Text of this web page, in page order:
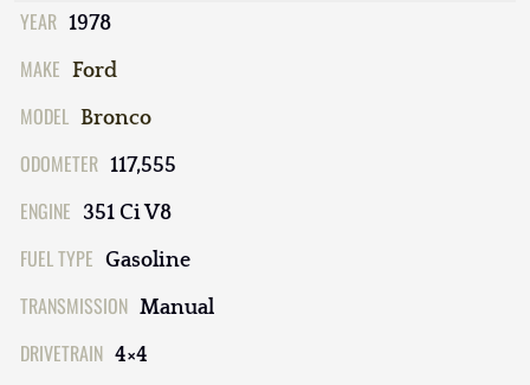
YEAR 1978
MAKE Ford
MODEL Bronco
ODOMETER 117,555
ENGINE 351 Ci V8
FUEL TYPE Gasoline
TRANSMISSION Manual
DRIVETRAIN 4×4